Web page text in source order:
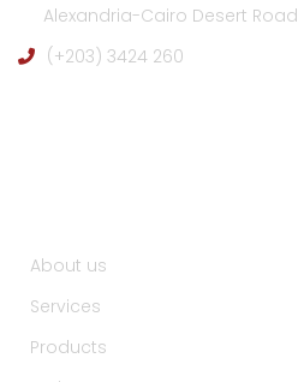
Alexandria-Cairo Desert Road
(+203) 3424 260
About us
Services
Products